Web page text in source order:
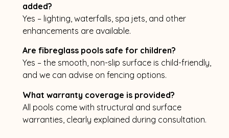
added?
Yes – lighting, waterfalls, spa jets, and other
enhancements are available.
Are fibreglass pools safe for children?
Yes – the smooth, non-slip surface is child-friendly,
and we can advise on fencing options.
What warranty coverage is provided?
All pools come with structural and surface
warranties, clearly explained during consultation.